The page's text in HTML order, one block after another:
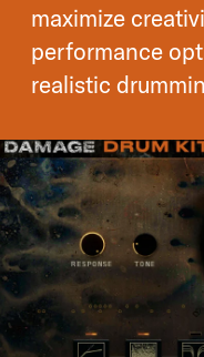
maximize
performance
realistic